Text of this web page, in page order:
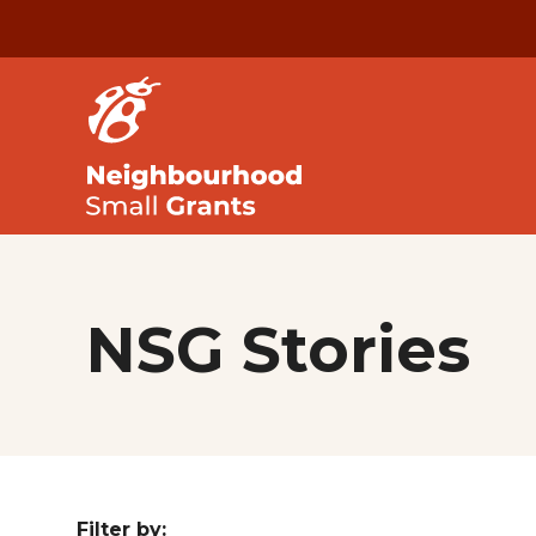
NSG Stories
Filter by: